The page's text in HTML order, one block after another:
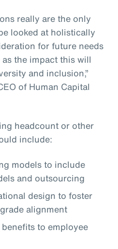
really are the only
looked at holistically
for future needs
the impact this will
and inclusion,”
of Human Capital
headcount or other
include:
models to include
and outsourcing
design to foster
alignment
to employee